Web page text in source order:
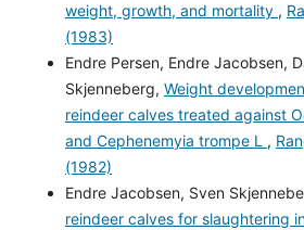
weight, growth, and mortality ,
(1983)
Endre Persen, Endre Jacobsen,
Skjenneberg, Weight
reindeer calves treated against
and Cephenemyia trompe L ,
(1982)
Endre Jacobsen, Sven
reindeer calves for slaughtering